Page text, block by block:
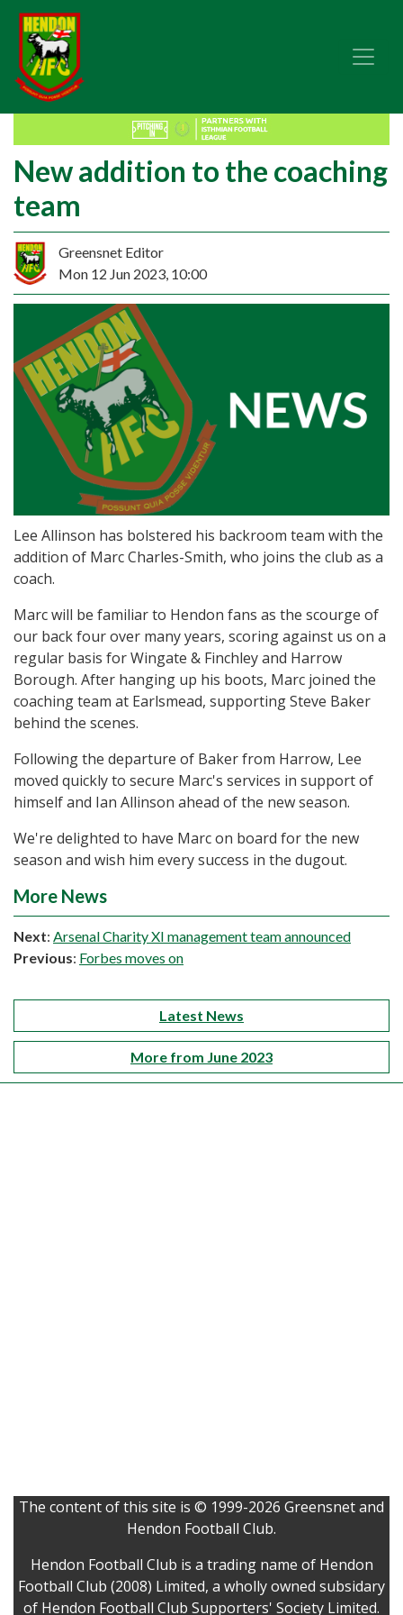
New addition to the coaching
team
Greensnet Editor
Mon 12 Jun 2023, 10:00
Lee Allinson has bolstered his backroom team with the
addition of Marc Charles-Smith, who joins the club as a
coach.
Marc will be familiar to Hendon fans as the scourge of
our back four over many years, scoring against us on a
regular basis for Wingate & Finchley and Harrow
Borough. After hanging up his boots, Marc joined the
coaching team at Earlsmead, supporting Steve Baker
behind the scenes.
Following the departure of Baker from Harrow, Lee
moved quickly to secure Marc's services in support of
himself and Ian Allinson ahead of the new season.
We're delighted to have Marc on board for the new
season and wish him every success in the dugout.
More News
Next: Arsenal Charity XI management team announced
Previous: Forbes moves on
Latest News
More from June 2023
The content of this site is © 1999-2026 Greensnet and
Hendon Football Club.
Hendon Football Club is a trading name of Hendon
Football Club (2008) Limited, a wholly owned subsidary
of Hendon Football Club Supporters' Society Limited.